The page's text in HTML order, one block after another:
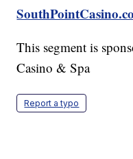
This segment is
Casino & Spa
Report a typo